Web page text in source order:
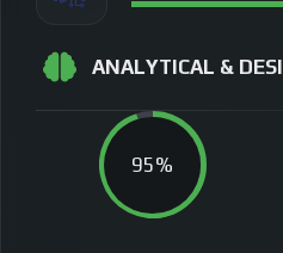
ANALYTICAL &
95%